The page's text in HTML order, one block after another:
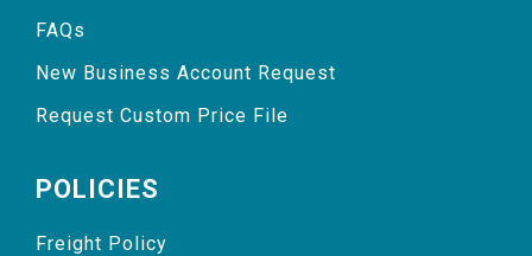
FAQs
New Business Account Request
Request Custom Price File
POLICIES
Freight Policy